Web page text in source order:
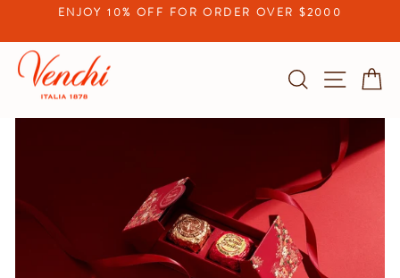
content
Pause
ENJOY 10% OFF FOR ORDER OVER $2000
Search Site